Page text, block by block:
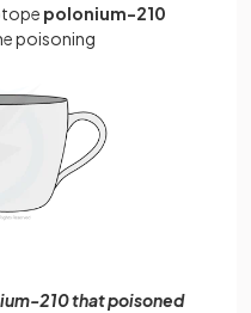
polonium-210
poisoning
210 that poisoned